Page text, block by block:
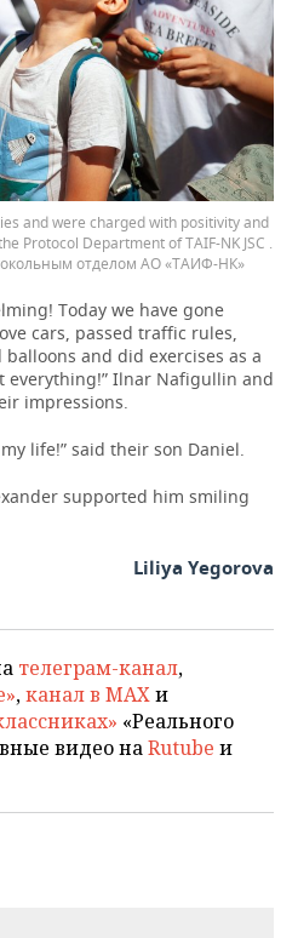
and were charged with positivity and
Protocol Department of TAIF-NK JSC .
отделом АО «ТАИФ-НК»
Today we have gone
cars, passed traffic rules,
and did exercises as a
everything!” Ilnar Nafigullin and
impressions.
life!” said their son Daniel.
supported him smiling
Liliya Yegorova
телеграм-канал,
,канал в MAXи
«Реального
видео наRutube и